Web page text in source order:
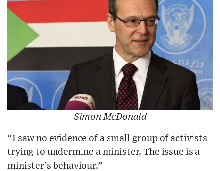
Simon McDonald
“I saw no evidence of a small group of activists
trying to undermine a minister. The issue is a
minister’s behaviour.”